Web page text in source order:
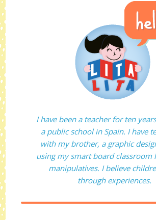
I have been a teacher for ten
a public school in Spain. I have
with my brother, a graphic
using my smart board classroom
manipulatives. I believe
through experiences.